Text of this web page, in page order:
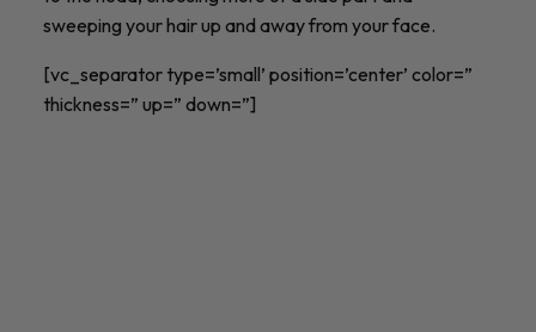
sweeping your hair up and away from your face.
[vc_separator type=’small’ position=’center’ color=”
thickness=” up=” down=”]